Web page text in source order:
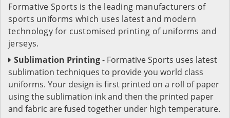
Formative Sports is the leading manufacturers of
sports uniforms which uses latest and modern
technology for customised printing of uniforms and
jerseys.
Sublimation Printing- Formative Sports uses latest
sublimation techniques to provide you world class
uniforms. Your design is first printed on a roll of paper
using the sublimation ink and then the printed paper
and fabric are fused together under high temperature.